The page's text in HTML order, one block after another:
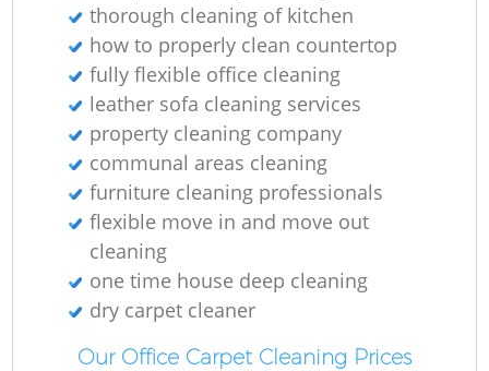
thorough cleaning of kitchen
how to properly clean countertop
fully flexible office cleaning
leather sofa cleaning services
property cleaning company
communal areas cleaning
furniture cleaning professionals
flexible move in and move out
cleaning
one time house deep cleaning
dry carpet cleaner
Our Office Carpet Cleaning Prices